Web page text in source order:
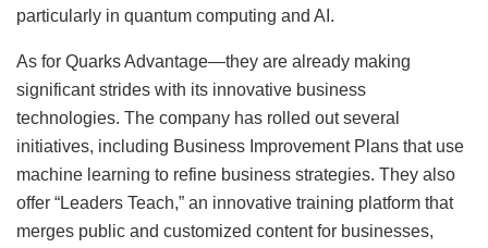
particularly in quantum computing and AI.
As for Quarks Advantage—they are already making
significant strides with its innovative business
technologies. The company has rolled out several
initiatives, including Business Improvement Plans that use
machine learning to refine business strategies. They also
offer “Leaders Teach,” an innovative training platform that
merges public and customized content for businesses,